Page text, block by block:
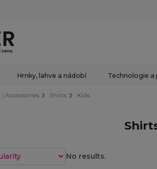
Hrnky, lahve a nádobí Technologie a
Accessories Shirts Kids
No results.